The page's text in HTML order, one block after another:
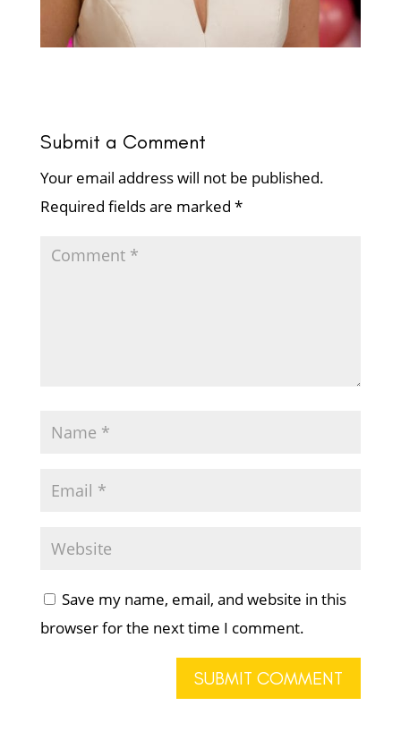
Submit a Comment
Your email address will not be published.
Required fields are marked *
Save my name, email, and website in this
browser for the next time I comment.